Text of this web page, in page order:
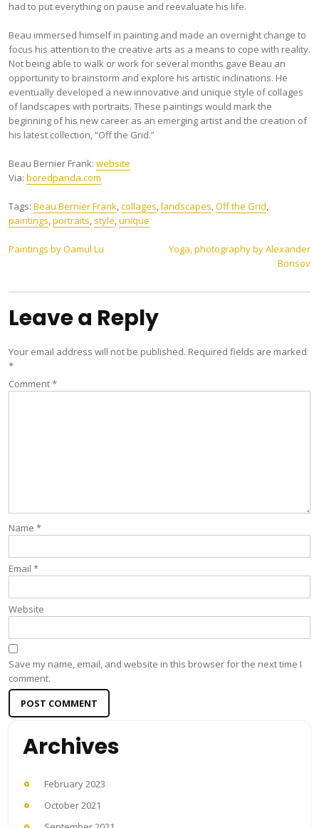
had to put everything on pause and reevaluate his life.
Beau immersed himself in painting and made an overnight change to
focus his attention to the creative arts as a means to cope with reality.
Not being able to walk or work for several months gave Beau an
opportunity to brainstorm and explore his artistic inclinations. He
eventually developed a new innovative and unique style of collages
of landscapes with portraits. These paintings would mark the
beginning of his new career as an emerging artist and the creation of
his latest collection, “Off the Grid.”
Beau Bernier Frank: website
Via: boredpanda.com
Tags: Beau Bernier Frank,collages,landscapes,Off the Grid,
paintings,portraits, style,unique
Post
Paintings by Oamul Lu
Yoga, photography by Alexander
Borisov
Leave a Reply
Your email address will not be published. Required fields are marked
*
Comment*
Name *
Email *
Website
Save my name, email, and website in this browser for the next time I
comment.
Archives
February 2023
October 2021